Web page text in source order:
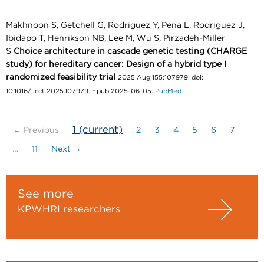
Makhnoon S, Getchell G, Rodriguez Y, Pena L, Rodriguez J,
Ibidapo T, Henrikson NB, Lee M, Wu S, Pirzadeh-Miller
S Choice architecture in cascade genetic testing (CHARGE
study) for hereditary cancer: Design of a hybrid type I
randomized feasibility trial
2025 Aug;155:107979. doi:
10.1016/j.cct.2025.107979. Epub 2025-06-05. PubMed
← Previous 1 (current) 2 3 4 5 6 7
… 11 Next →
See more
KPWHRI researchers